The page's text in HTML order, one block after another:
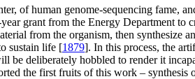
of human genome-sequencing fame,
grant from the Energy Department to
from the organism, then
sustain life [1879]. In this process, the
be deliberately hobbled to render it
the first fruits of this work –